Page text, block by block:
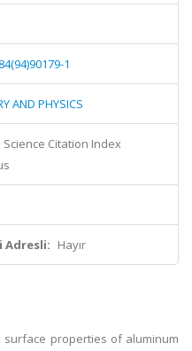
1
AND PHYSICS
Science Citation Index
Adresli: Hayır
properties of aluminum